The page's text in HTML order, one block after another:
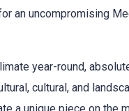
an uncompromising
year-round,
cultural, and